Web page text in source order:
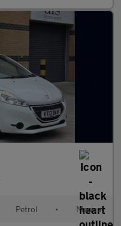
Petrol • Manual